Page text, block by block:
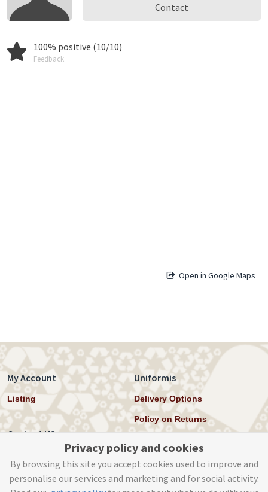
Contact
100% positive (10/10)
Feedback
Open in Google Maps
My Account
Listing
Uniformis
Delivery Options
Policy on Returns
Contact US
Instagram
Privacy policy and cookies
By browsing this site you accept cookies used to improve and
personalise our services and marketing and for social activity.